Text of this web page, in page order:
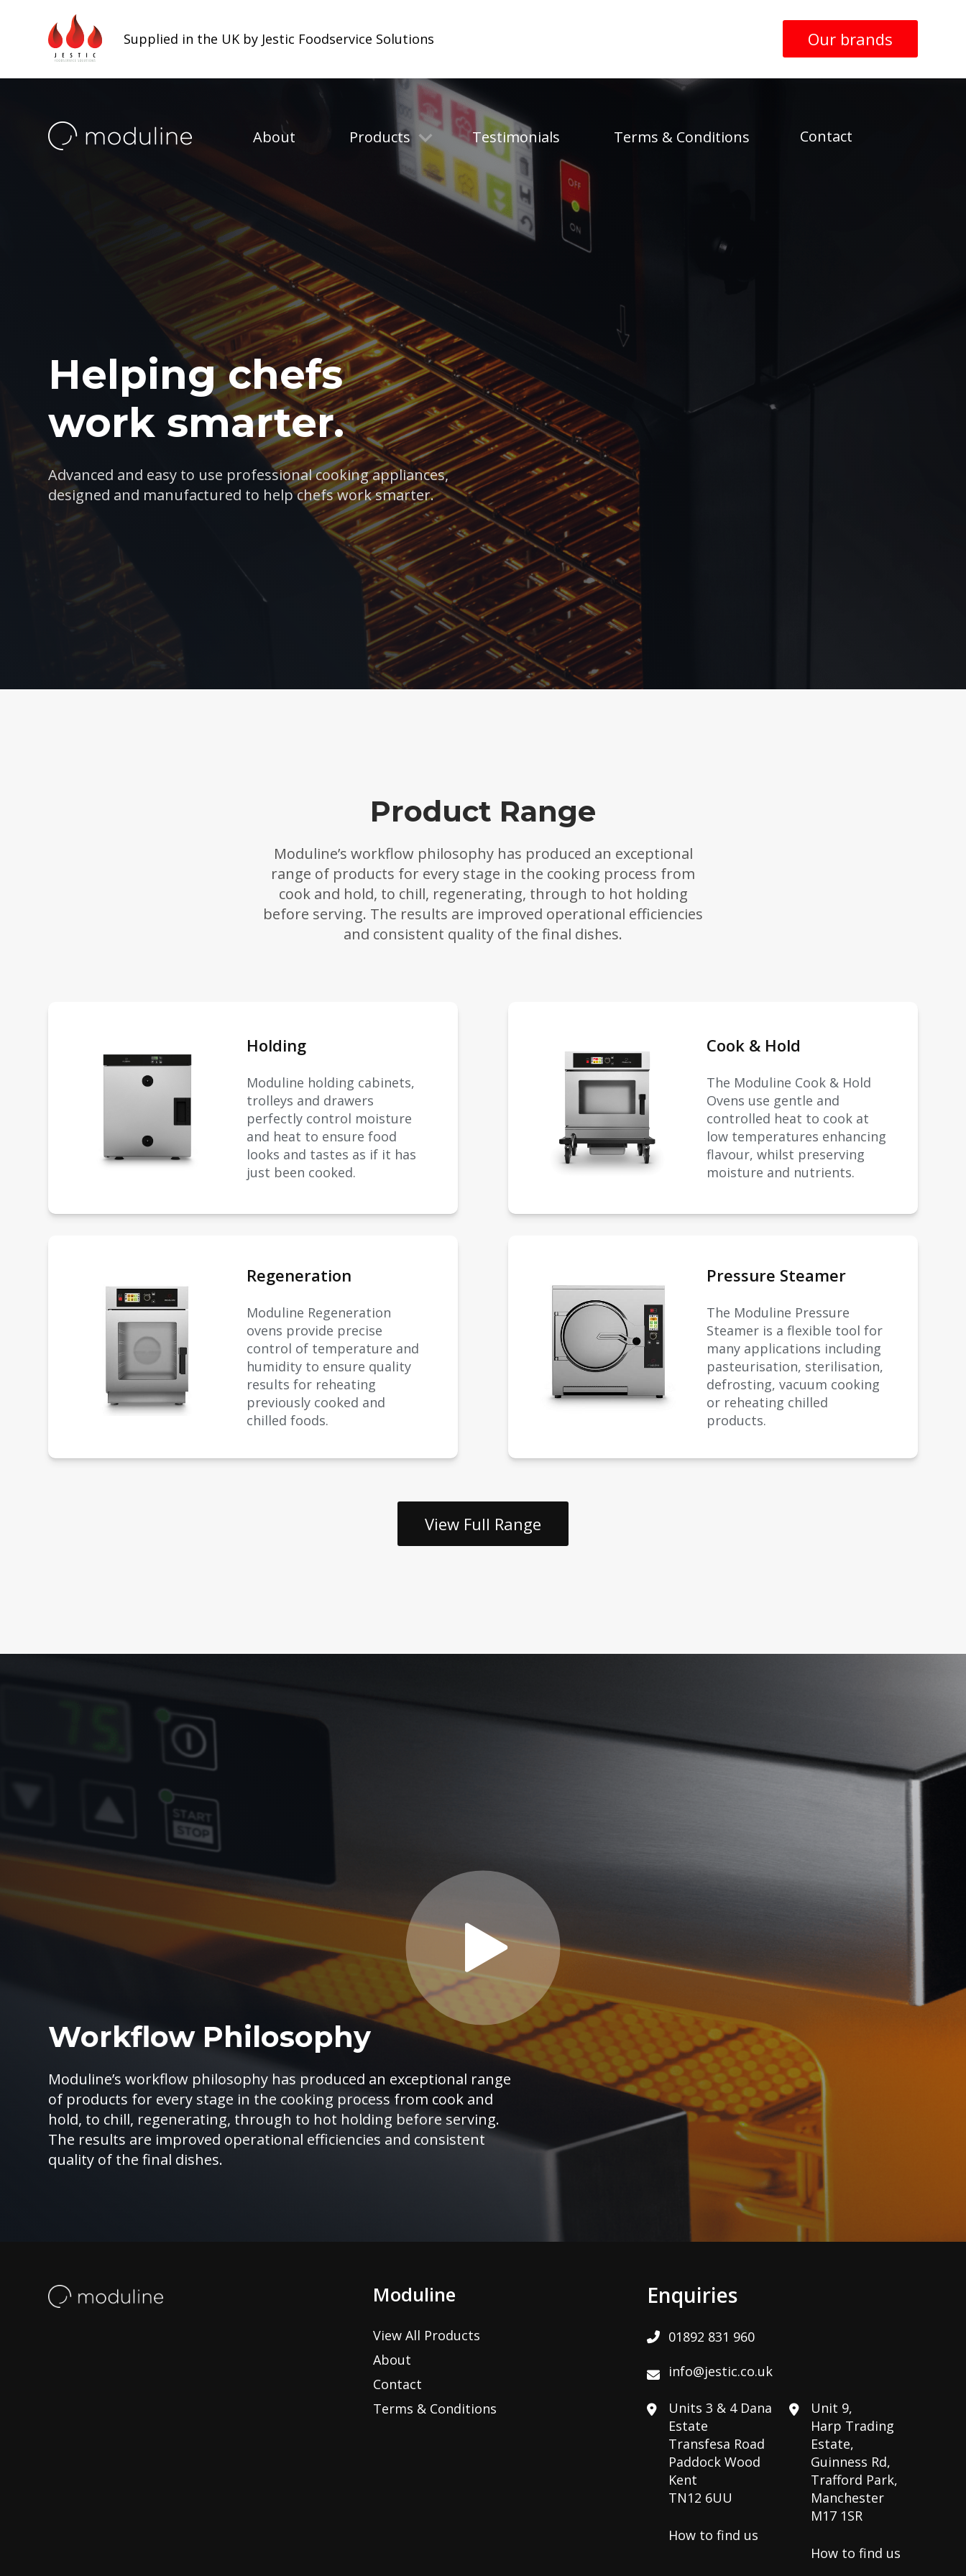
Supplied in the UK by Jestic Foodservice Solutions Our brands
About Products Testimonials Terms & Conditions Contact
Helping chefs
work smarter.
Advanced and easy to use professional cooking appliances,
designed and manufactured to help chefs work smarter.
Product Range
Moduline’s workflow philosophy has produced an exceptional
range of products for every stage in the cooking process from
cook and hold, to chill, regenerating, through to hot holding
before serving. The results are improved operational efficiencies
and consistent quality of the final dishes.
Holding
Moduline holding cabinets,
trolleys and drawers
perfectly control moisture
and heat to ensure food
looks and tastes as if it has
just been cooked.
Cook & Hold
The Moduline Cook & Hold
Ovens use gentle and
controlled heat to cook at
low temperatures enhancing
flavour, whilst preserving
moisture and nutrients.
Regeneration
Moduline Regeneration
ovens provide precise
control of temperature and
humidity to ensure quality
results for reheating
previously cooked and
chilled foods.
Pressure Steamer
The Moduline Pressure
Steamer is a flexible tool for
many applications including
pasteurisation, sterilisation,
defrosting, vacuum cooking
or reheating chilled
products.
View Full Range
Workflow Philosophy
Moduline’s workflow philosophy has produced an exceptional range
of products for every stage in the cooking process from cook and
hold, to chill, regenerating, through to hot holding before serving.
The results are improved operational efficiencies and consistent
quality of the final dishes.
Moduline
View All Products
About
Contact
Terms & Conditions
Enquiries
01892 831 960
info@jestic.co.uk
Units 3 & 4 Dana
Estate
Transfesa Road
Paddock Wood
Kent
TN12 6UU
How to find us
Unit 9,
Harp Trading
Estate,
Guinness Rd,
Trafford Park,
Manchester
M17 1SR
How to find us